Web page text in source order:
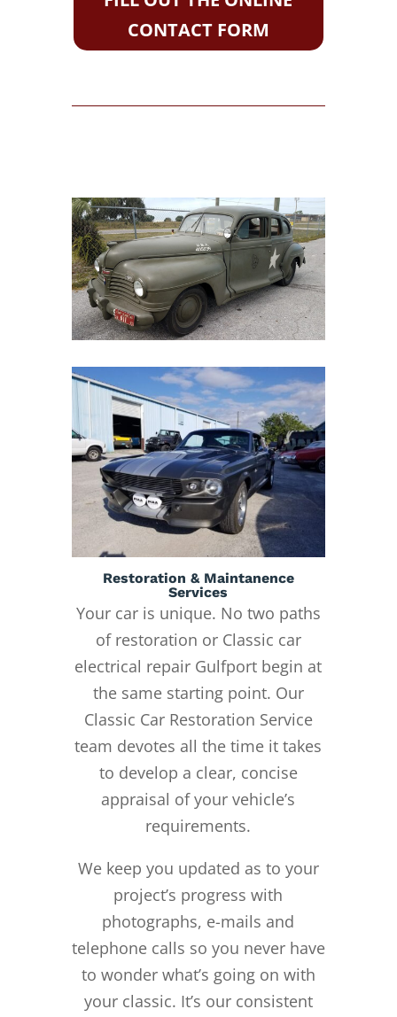
CONTACT FORM
Restoration & Maintanence
Services
Your car is unique. No two paths
of restoration or Classic car
electrical repair Gulfport begin at
the same starting point. Our
Classic Car Restoration Service
team devotes all the time it takes
to develop a clear, concise
appraisal of your vehicle’s
requirements.
We keep you updated as to your
project’s progress with
photographs, e-mails and
telephone calls so you never have
to wonder what’s going on with
your classic. It’s our consistent